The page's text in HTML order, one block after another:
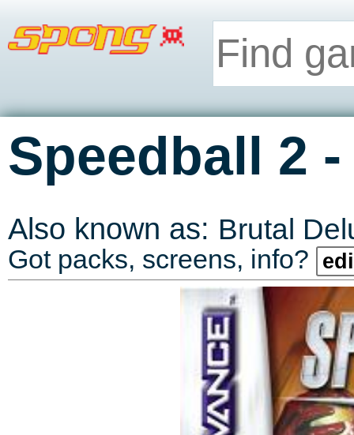
Speedball 2
Also known as: Brutal
Got packs, screens, info?